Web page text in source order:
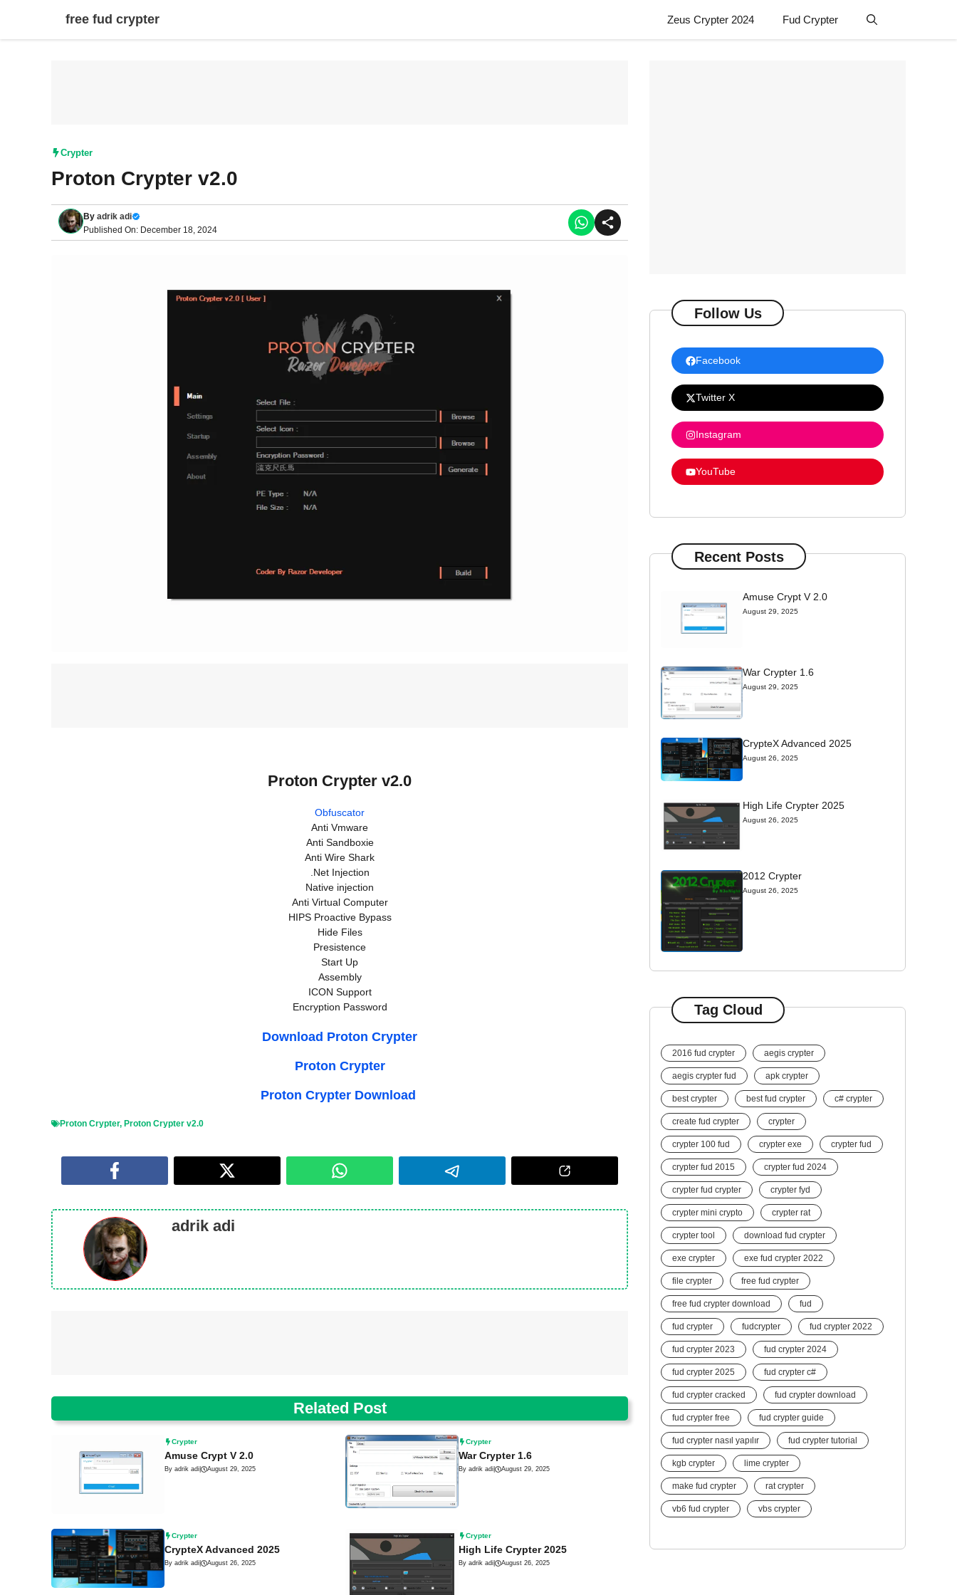
free fud crypter Zeus Crypter 2024 Fud Crypter
Crypter
Proton Crypter v2.0
By adrik adi
Published On: December 18, 2024
Proton Crypter v2.0
Obfuscator
Anti Vmware
Anti Sandboxie
Anti Wire Shark
.Net Injection
Native injection
Anti Virtual Computer
HIPS Proactive Bypass
Hide Files
Presistence
Start Up
Assembly
ICON Support
Encryption Password
Download Proton Crypter
Proton Crypter
Proton Crypter Download
Proton Crypter, Proton Crypter v2.0
adrik adi
Related Post
Crypter
Amuse Crypt V 2.0
By adrik adi August 29, 2025
Crypter
War Crypter 1.6
By adrik adi| August 29, 2025
Crypter
CrypteX Advanced 2025
By adrik adi August 26, 2025
Crypter
High Life Crypter 2025
By adrik adi| August 26, 2025
Follow Us
Facebook
Twitter X
Instagram
YouTube
Recent Posts
Amuse Crypt V 2.0
August 29, 2025
War Crypter 1.6
August 29, 2025
CrypteX Advanced 2025
August 26, 2025
High Life Crypter 2025
August 26, 2025
2012 Crypter
August 26, 2025
Tag Cloud
2016 fud crypter aegis crypter
aegis crypter fud apk crypter
best crypter best fud crypter c# crypter
create fud crypter crypter
crypter 100 fud crypter exe crypter fud
crypter fud 2015 crypter fud 2024
crypter fud crypter crypter fyd
crypter mini crypto crypter rat
crypter tool download fud crypter
exe crypter exe fud crypter 2022
file crypter free fud crypter
free fud crypter download fud
fud crypter fudcrypter fud crypter 2022
fud crypter 2023 fud crypter 2024
fud crypter 2025 fud crypter c#
fud crypter cracked fud crypter download
fud crypter free fud crypter guide
fud crypter nasıl yapılır fud crypter tutorial
kgb crypter lime crypter
make fud crypter rat crypter
vb6 fud crypter vbs crypter